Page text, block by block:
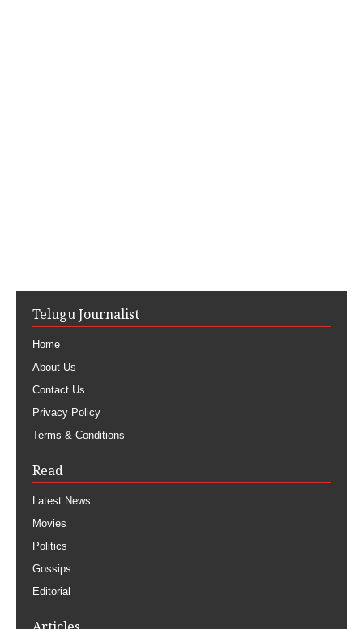
Telugu Journalist
Home
About Us
Contact Us
Privacy Policy
Terms & Conditions
Read
Latest News
Movies
Politics
Gossips
Editorial